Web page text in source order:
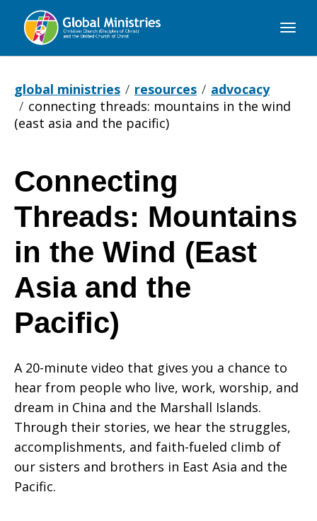
Global
global ministries
resources
advocacy
connecting threads: mountains in the wind
(east asia and the pacific)
Connecting
Threads:
Mountains
in
the
Wind
Connecting
Threads: Mountains
in the Wind (East
Asia and the
Pacific)
A 20-minute video that gives you a chance to
hear from people who live, work, worship, and
dream in China and the Marshall Islands.
Through their stories, we hear the struggles,
accomplishments, and faith-fueled climb of
our sisters and brothers in East Asia and the
Pacific.